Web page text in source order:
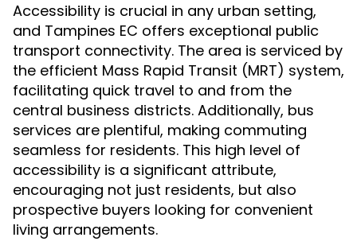
Accessibility is crucial in any urban setting,
and Tampines EC offers exceptional public
transport connectivity. The area is serviced by
the efficient Mass Rapid Transit (MRT) system,
facilitating quick travel to and from the
central business districts. Additionally, bus
services are plentiful, making commuting
seamless for residents. This high level of
accessibility is a significant attribute,
encouraging not just residents, but also
prospective buyers looking for convenient
living arrangements.